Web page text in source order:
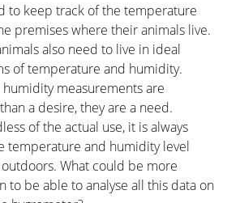
to keep track of the temperature
premises where their animals live.
also need to live in ideal
of temperature and humidity.
measurements are
a desire, they are a need.
of the actual use, it is always
temperature and humidity level
What could be more
to be able to analyse all this data on